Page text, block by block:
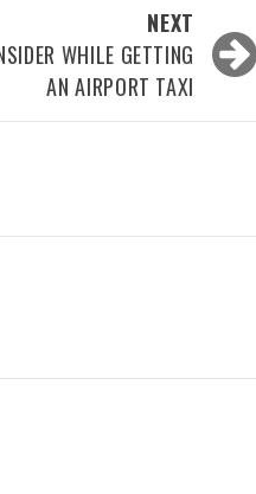
NEXT
WHILE GETTING
AN AIRPORT TAXI